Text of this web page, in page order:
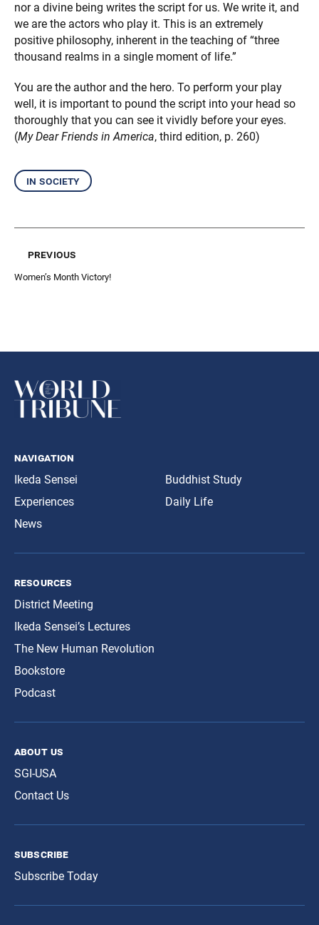
nor a divine being writes the script for us. We write it, and
we are the actors who play it. This is an extremely
positive philosophy, inherent in the teaching of “three
thousand realms in a single moment of life.”
You are the author and the hero. To perform your play
well, it is important to pound the script into your head so
thoroughly that you can see it vividly before your eyes.
(My Dear Friends in America, third edition, p. 260)
in society
previous
Women’s Month Victory!
navigation
Ikeda Sensei
Experiences
News
Buddhist Study
Daily Life
resources
District Meeting
Ikeda Sensei’s Lectures
The New Human Revolution
Bookstore
Podcast
about us
SGI-USA
Contact Us
subscribe
Subscribe Today